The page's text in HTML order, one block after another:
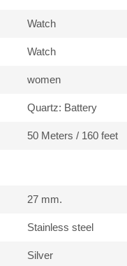
Watch
Watch
women
Quartz: Battery
50 Meters / 160 feet
27 mm.
Stainless steel
Silver